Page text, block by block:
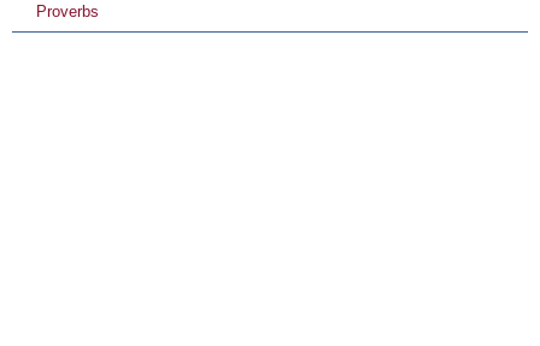
Proverbs